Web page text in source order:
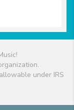
under IRS